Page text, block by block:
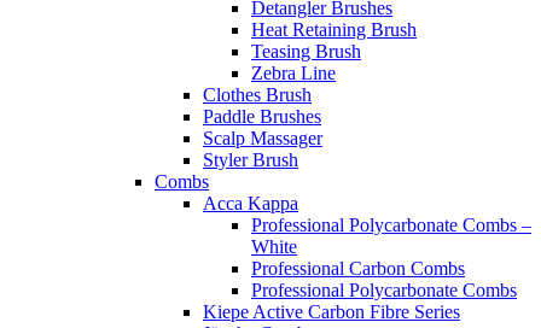
Detangler Brushes
Heat Retaining Brush
Teasing Brush
Zebra Line
Clothes Brush
Paddle Brushes
Scalp Massager
Styler Brush
Combs
Acca Kappa
Professional Polycarbonate Combs –
White
Professional Carbon Combs
Professional Polycarbonate Combs
Kiepe Active Carbon Fibre Series